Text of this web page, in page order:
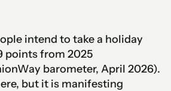
intend to take a holiday
points from 2025
barometer, April 2026).
but it is manifesting